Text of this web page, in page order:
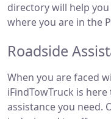
directory will help
where you are in the
Roadside
When you are faced
iFindTowTruck is
assistance you need.